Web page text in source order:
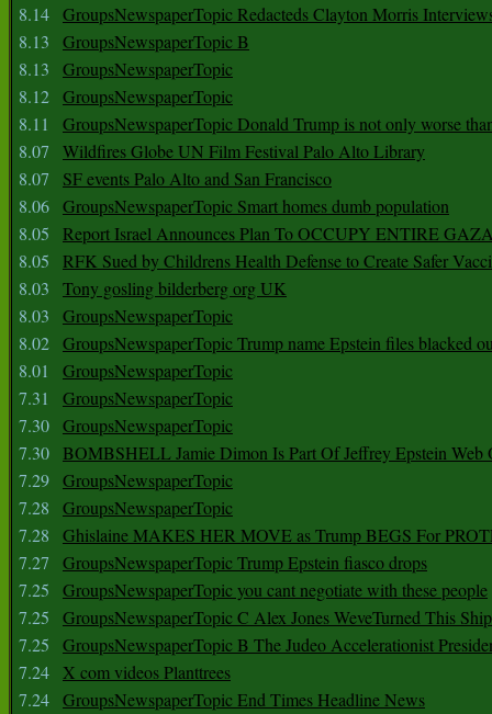
8.14 GroupsNewspaperTopic Redacteds Clayton Morris
8.13
GroupsNewspaperTopic B
8.13
GroupsNewspaperTopic
8.12 GroupsNewspaperTopic
8.11
GroupsNewspaperTopic Donald Trump is not only worse
8.07
Wildfires Globe UN Film Festival Palo Alto Library
8.07
SF events Palo Alto and San Francisco
8.06 GroupsNewspaperTopic Smart homes dumb population
8.05
Report Israel Announces Plan To OCCUPY ENTIRE
8.05
RFK Sued by Childrens Health Defense to Create Safer
8.03
Tony gosling bilderberg org UK
8.03
GroupsNewspaperTopic
8.02 GroupsNewspaperTopic Trump name Epstein files blacked
8.01
GroupsNewspaperTopic
7.31
GroupsNewspaperTopic
7.30 GroupsNewspaperTopic
7.30 BOMBSHELL Jamie Dimon Is Part Of Jeffrey Epstein Web
7.29 GroupsNewspaperTopic
7.28
GroupsNewspaperTopic
7.28
Ghislaine MAKES HER MOVE as Trump BEGS For
7.27
GroupsNewspaperTopic Trump Epstein fiasco drops
7.25
GroupsNewspaperTopic you cant negotiate with these people
7.25
GroupsNewspaperTopic C Alex Jones WeveTurned This
7.25
GroupsNewspaperTopic B The Judeo Accelerationist
7.24 X com videos Planttrees
7.24 GroupsNewspaperTopic End Times Headline News